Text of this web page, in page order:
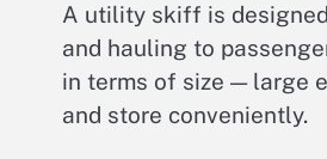
A utility skiff is
and hauling to
in terms of size — large
and store conveniently.